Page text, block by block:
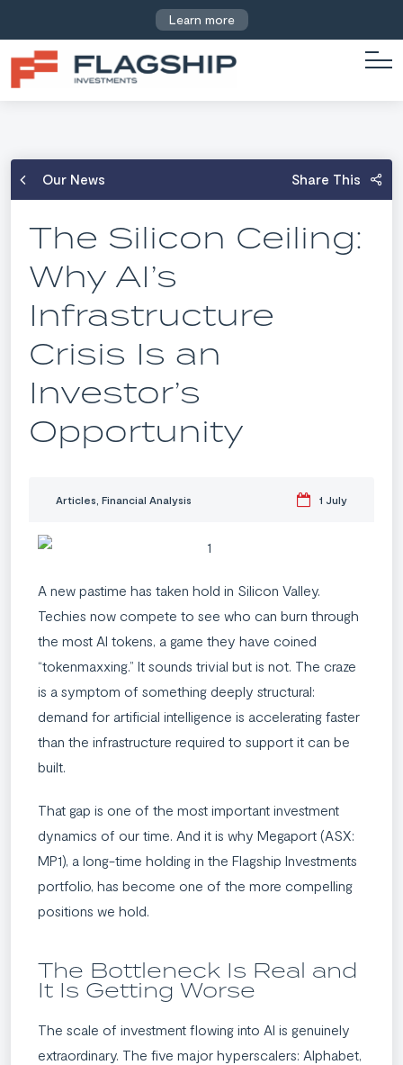
Learn more
Our News Share This
The Silicon Ceiling:
Why AI’s
Infrastructure
Crisis Is an
Investor’s
Opportunity
Articles Financial Analysis 1 July
A new pastime has taken hold in Silicon Valley.
Techies now compete to see who can burn through
the most AI tokens, a game they have coined
“tokenmaxxing.” It sounds trivial but is not. The craze
is a symptom of something deeply structural:
demand for artificial intelligence is accelerating faster
than the infrastructure required to support it can be
built.
That gap is one of the most important investment
dynamics of our time. And it is why Megaport (ASX:
MP1), a long-time holding in the Flagship Investments
portfolio, has become one of the more compelling
positions we hold.
The Bottleneck Is Real and
It Is Getting Worse
The scale of investment flowing into AI is genuinely
extraordinary. The five major hyperscalers: Alphabet,